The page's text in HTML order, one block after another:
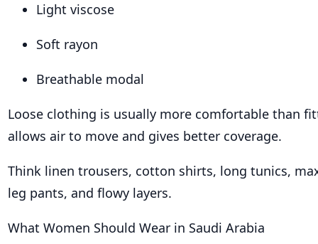
Light viscose
Soft rayon
Breathable modal
Loose clothing is usually more comfortable than
allows air to move and gives better coverage.
Think linen trousers, cotton shirts, long tunics,
leg pants, and flowy layers.
What Women Should Wear in Saudi Arabia